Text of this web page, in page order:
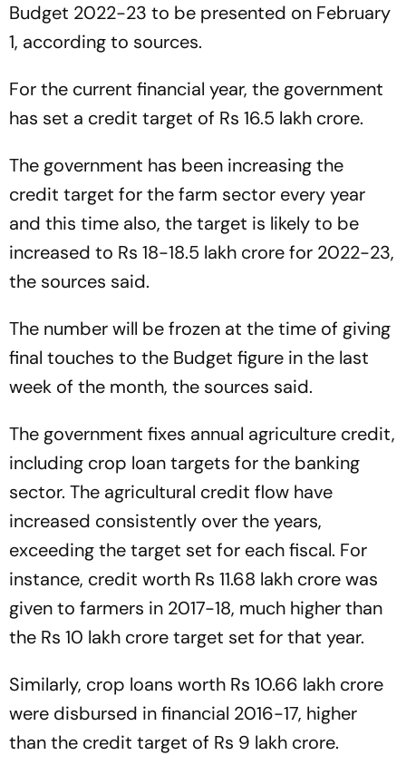
Budget 2022-23 to be presented on February
1, according to sources.
For the current financial year, the government
has set a credit target of Rs 16.5 lakh crore.
The government has been increasing the
credit target for the farm sector every year
and this time also, the target is likely to be
increased to Rs 18-18.5 lakh crore for 2022-23,
the sources said.
The number will be frozen at the time of giving
final touches to the Budget figure in the last
week of the month, the sources said.
The government fixes annual agriculture credit,
including crop loan targets for the banking
sector. The agricultural credit flow have
increased consistently over the years,
exceeding the target set for each fiscal. For
instance, credit worth Rs 11.68 lakh crore was
given to farmers in 2017-18, much higher than
the Rs 10 lakh crore target set for that year.
Similarly, crop loans worth Rs 10.66 lakh crore
were disbursed in financial 2016-17, higher
than the credit target of Rs 9 lakh crore.